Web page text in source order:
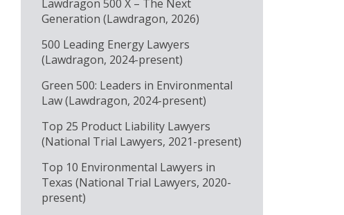
Lawdragon 500 X – The Next
Generation (Lawdragon, 2026)
500 Leading Energy Lawyers
(Lawdragon, 2024-present)
Green 500: Leaders in Environmental
Law (Lawdragon, 2024-present)
Top 25 Product Liability Lawyers
(National Trial Lawyers, 2021-present)
Top 10 Environmental Lawyers in
Texas (National Trial Lawyers, 2020-
present)